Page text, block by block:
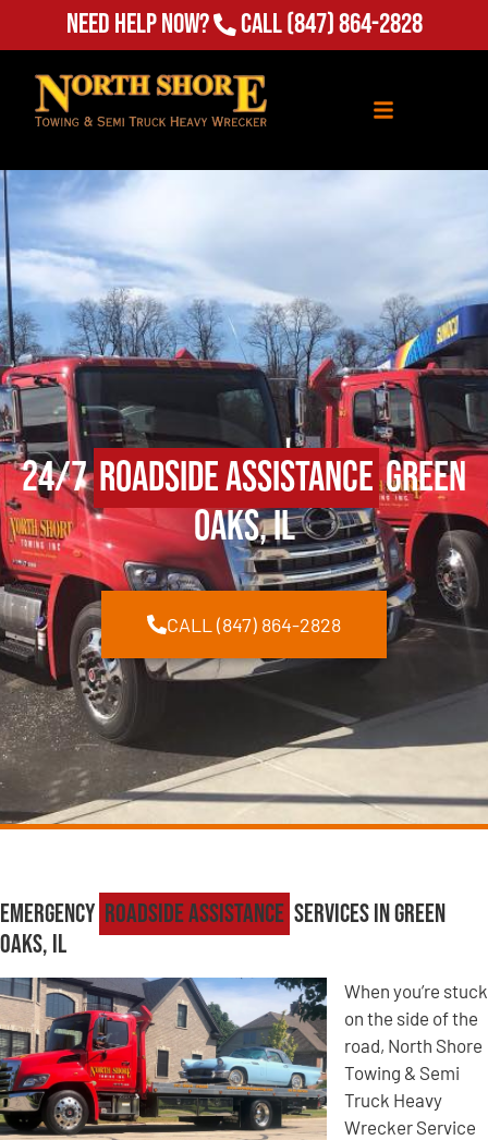
Need Help Now? Call(847) 864-2828
24/7Roadside AssistanceGreen
Oaks, IL
CALL (847) 864-2828
Emergency Roadside Assistance Services in Green
Oaks, IL
When you’re stuck
on the side of the
road, North Shore
Towing & Semi
Truck Heavy
Wrecker Service